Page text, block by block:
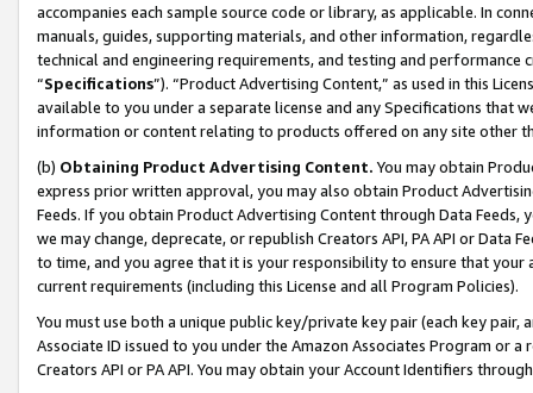
accompanies each sample source code or library, as applicable. In
manuals, guides, supporting materials, and other information,
technical and engineering requirements, and testing and
“Specifications”). “Product Advertising Content,” as used in this
available to you under a separate license and any Specifications that
information or content relating to products offered on any site other
(b) Obtaining Product Advertising Content. You may obtain
express prior written approval, you may also obtain Product
Feeds. If you obtain Product Advertising Content through Data Feeds,
we may change, deprecate, or republish Creators API, PA API or Data
to time, and you agree that it is your responsibility to ensure that your
current requirements (including this License and all Program Policies).
You must use both a unique public key/private key pair (each key pair,
Associate ID issued to you under the Amazon Associates Program or
Creators API or PA API. You may obtain your Account Identifiers